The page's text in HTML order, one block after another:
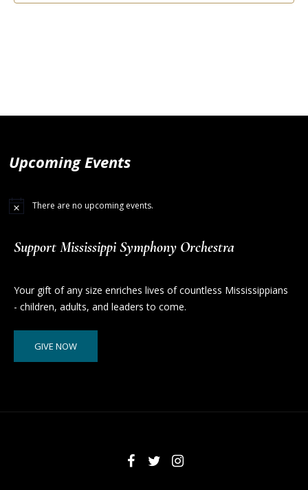
Upcoming Events
There are no upcoming events.
Support Mississippi Symphony Orchestra
Your gift of any size enriches lives of countless Mississippians
- children, adults, and leaders to come.
GIVE NOW